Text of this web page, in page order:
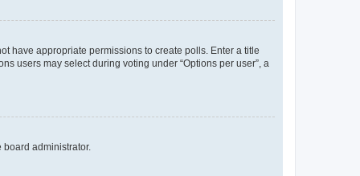
have appropriate permissions to create polls. Enter a title
users may select during voting under “Options per user”, a
administrator.